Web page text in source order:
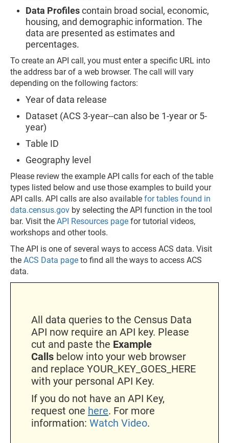
Data Profilescontain broad social, economic,
housing, and demographic information. The
data are presented as estimates and
percentages.
To create an API call, you must enter a specific URL into
the address bar of a web browser. The call will vary
depending on the following factors:
Year of data release
Dataset (ACS 3-year--can also be 1-year or 5-
year)
Table ID
Geography level
Please review the example API calls for each of the table
types listed below and use those examples to build your
API calls. API calls are also available for tables found in
data.census.gov by selecting the API function in the tool
bar. Visit the API Resources page for tutorial videos,
workshops and other tools.
The API is one of several ways to access ACS data. Visit
the ACS Data page to find all the ways to access ACS
data.
All data queries to the Census Data
API now require an API key. Please
cut and paste the Example
Calls below into your web browser
and replace YOUR_KEY_GOES_HERE
with your personal API Key.
If you do not have an API Key,
request one here. For more
information: Watch Video.